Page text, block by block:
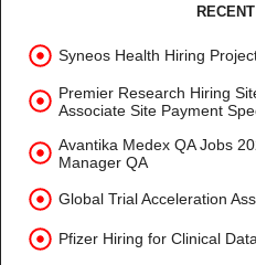
Syneos Health Hiring
Premier Research Hiring
Associate Site Payment
Avantika Medex QA Jobs
Manager QA
Global Trial Acceleration
Pfizer Hiring for Clinical